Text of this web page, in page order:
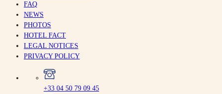
FAQ
NEWS
PHOTOS
HOTEL FACT
LEGAL NOTICES
PRIVACY POLICY
+33 04 50 79 09 45